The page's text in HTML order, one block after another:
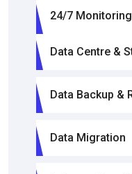
24/7
Data Centre &
Data Backup &
Data Migration